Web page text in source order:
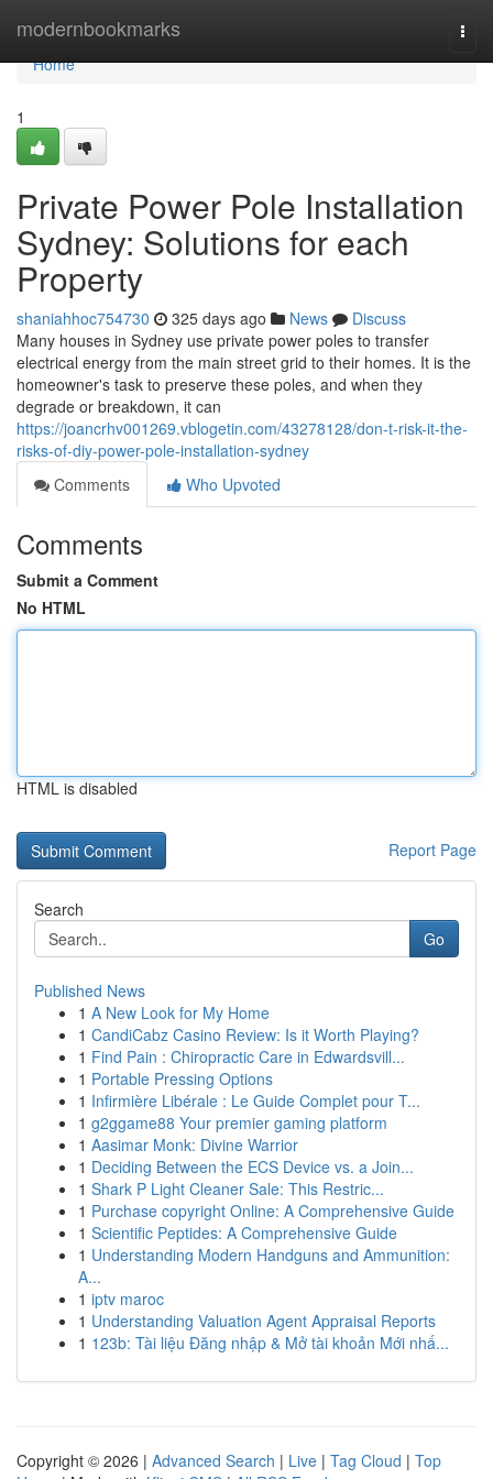
modernbookmarks
Home
Home
1
Private Power Pole Installation
Sydney: Solutions for each
Property
shaniahhoc754730 325 days ago News
Discuss
Many houses in Sydney use private power poles to transfer
electrical energy from the main street grid to their homes. It is the
homeowner's task to preserve these poles, and when they
degrade or breakdown, it can
https://joancrhv001269.vblogetin.com/43278128/don-t-risk-it-the-
risks-of-diy-power-pole-installation-sydney
Comments
Who Upvoted
Comments
Submit a Comment
No HTML
HTML is disabled
Report Page
Search
Go
Published News
1 A New Look for My Home
1 CandiCabz Casino Review: Is it Worth Playing?
1 Find Pain : Chiropractic Care in Edwardsvill...
1 Portable Pressing Options
1 Infirmière Libérale : Le Guide Complet pour T...
1 g2ggame88 Your premier gaming platform
1 Aasimar Monk: Divine Warrior
1 Deciding Between the ECS Device vs. a Join...
1 Shark P Light Cleaner Sale: This Restric...
1 Purchase copyright Online: A Comprehensive Guide
1 Scientific Peptides: A Comprehensive Guide
1 Understanding Modern Handguns and Ammunition:
A...
1 iptv maroc
1 Understanding Valuation Agent Appraisal Reports
1 123b: Tài liệu Đăng nhập & Mở tài khoản Mới nhấ...
Copyright © 2026 | Advanced Search | Live | Tag Cloud | Top